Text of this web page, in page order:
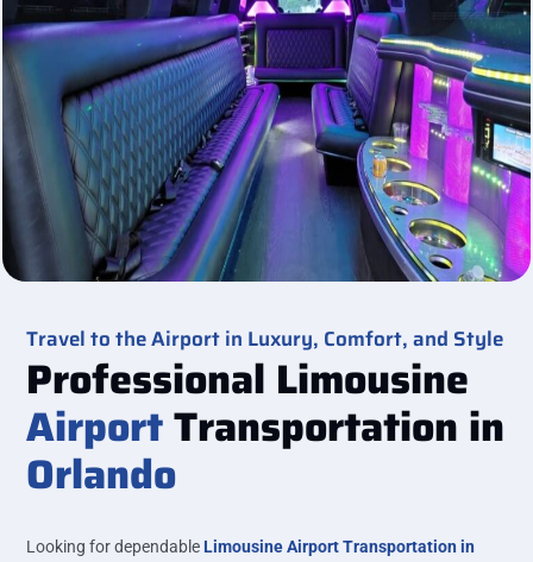
Travel to the Airport in Luxury, Comfort, and Style
Professional Limousine
AirportTransportation in
Orlando
Looking for dependableLimousine Airport Transportation in